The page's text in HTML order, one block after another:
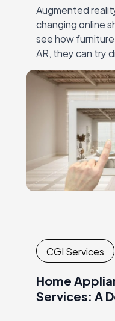
Augmented
changing online
see how
AR, they can try
dimensions, and
all without
CGI Services
Home
Services: A